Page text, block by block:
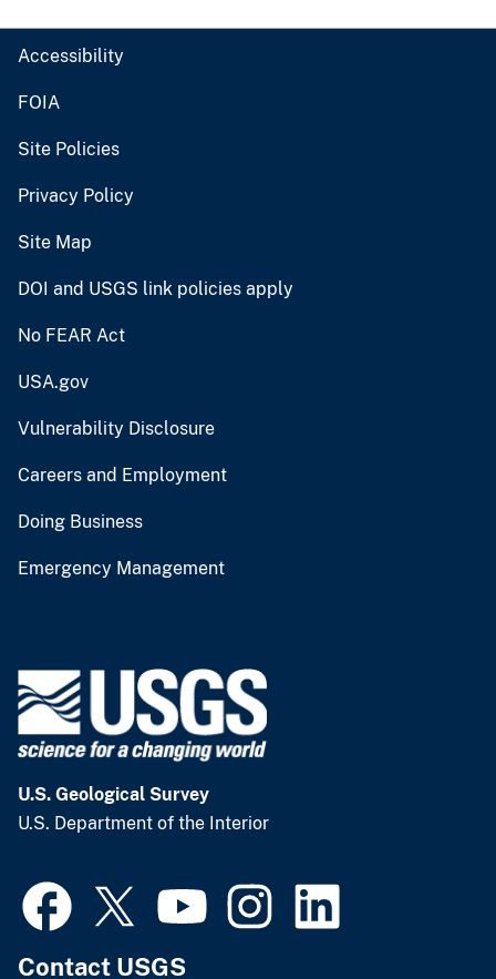
Accessibility
FOIA
Site Policies
Privacy Policy
Site Map
DOI and USGS link policies apply
No FEAR Act
USA.gov
Vulnerability Disclosure
Careers and Employment
Doing Business
Emergency Management
U.S. Geological Survey
U.S. Department of the Interior
Contact USGS